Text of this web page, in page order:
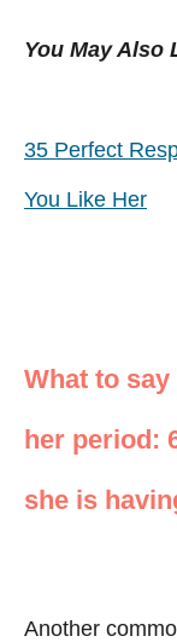
You May Also
35 Perfect
You Like Her
What to
her period:
she is
Another